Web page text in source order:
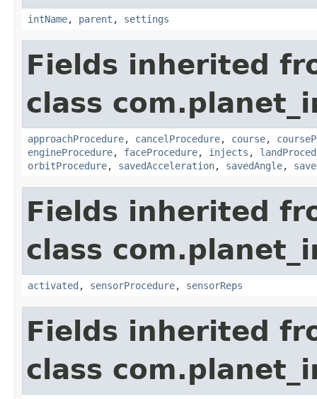
intName, parent , settings
Fields inherited
class
approachProcedure, cancelProcedure, course,
engineProcedure, faceProcedure, injects ,
orbitProcedure, savedAcceleration, savedAngle,
Fields inherited
class
activated , sensorProcedure, sensorReps
Fields inherited
class